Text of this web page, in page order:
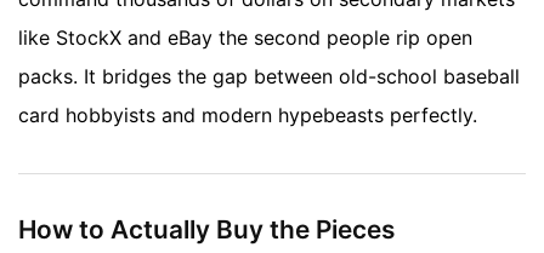
like StockX and eBay the second people rip open
packs. It bridges the gap between old-school baseball
card hobbyists and modern hypebeasts perfectly.
How to Actually Buy the Pieces